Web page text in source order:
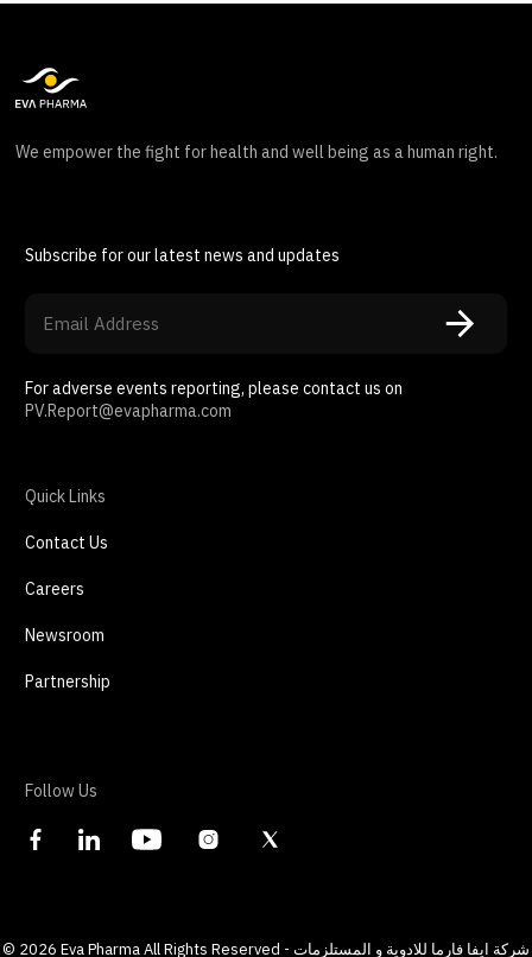
We empower the fight for health and well being as a human right.
Subscribe for our latest news and updates
For adverse events reporting, please contact us on
PV.Report@evapharma.com
Quick Links
Contact Us
Careers
Newsroom
Partnership
Follow Us
© 2026 Eva Pharma All Rights Reserved - شركة ايفا فارما للادوية و المستلزمات